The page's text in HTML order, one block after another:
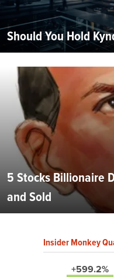
Should You Hold
5 Stocks Billionaire
and Sold
Insider Monkey
+599.2%